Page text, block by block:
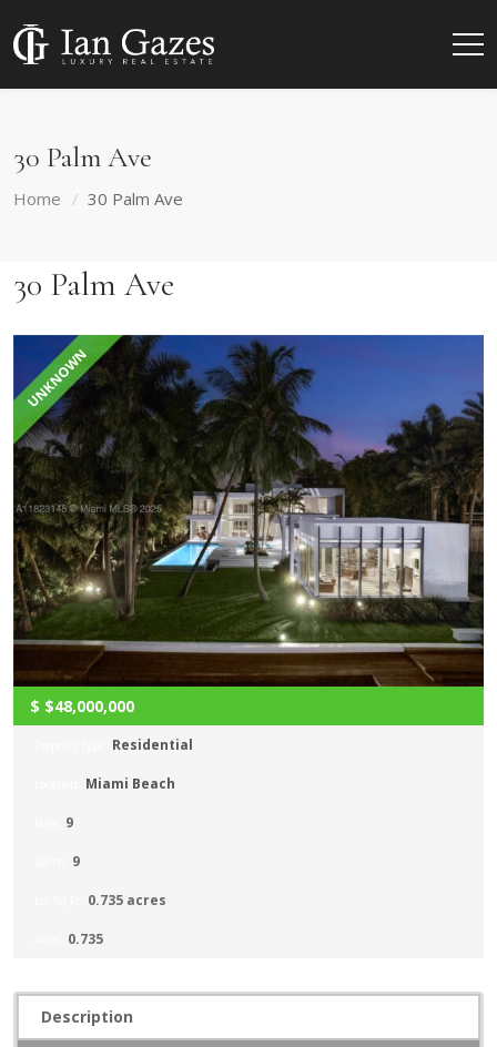
30 Palm Ave
Home 30 Palm Ave
30 Palm Ave
UNKNOWN
$ $48,000,000
Residential
Miami Beach
9
9
0.735 acres
0.735
Description